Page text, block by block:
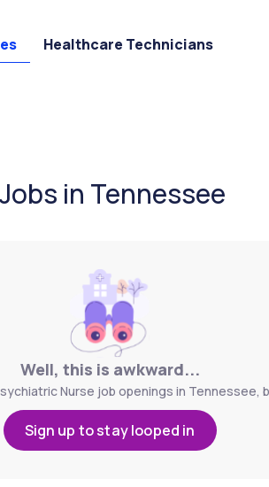
Healthcare Technicians
in Tennessee
Well, this is awkward...
Nurse job openings in Tennessee,
Sign up to stay looped in